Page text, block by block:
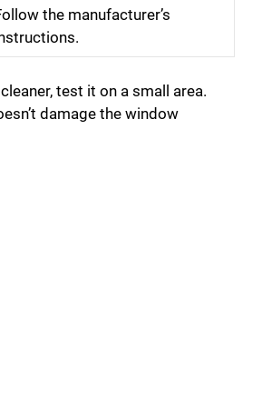
the manufacturer’s
test it on a small area.
damage the window